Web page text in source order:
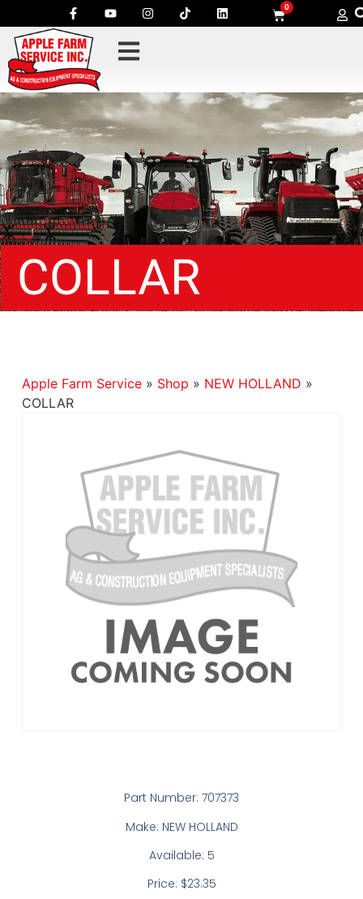
0
COLLAR
Apple Farm Service» Shop » NEW HOLLAND »
COLLAR
Part Number: 707373
Make: NEW HOLLAND
Available: 5
Price: $23.35